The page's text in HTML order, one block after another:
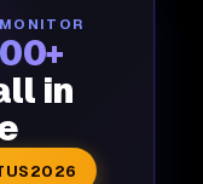
in